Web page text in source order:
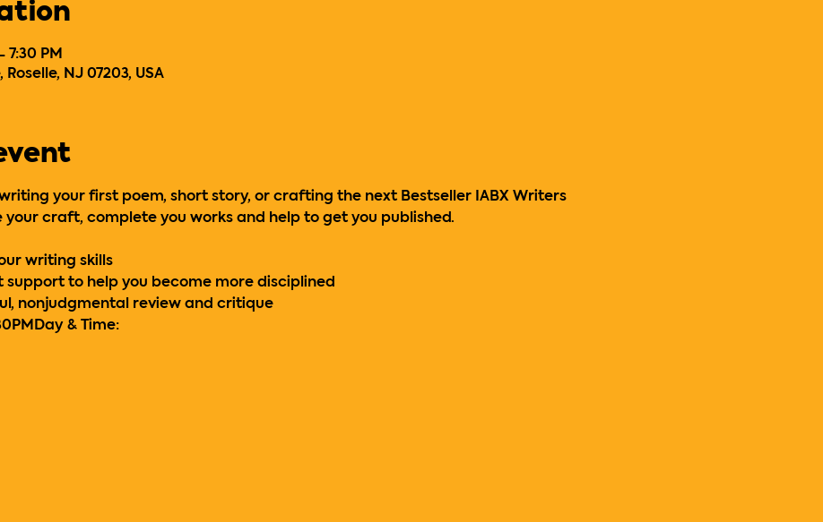
7:30 PM
Roselle, NJ 07203, USA
your first poem, short story, or crafting the next Bestseller IABX Writers
craft, complete you works and help to get you published.
writing skills
support to help you become more disciplined
nonjudgmental review and critique
Day & Time: